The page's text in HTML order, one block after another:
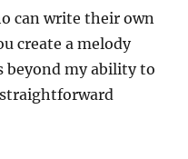
can write their own
create a melody
my ability to